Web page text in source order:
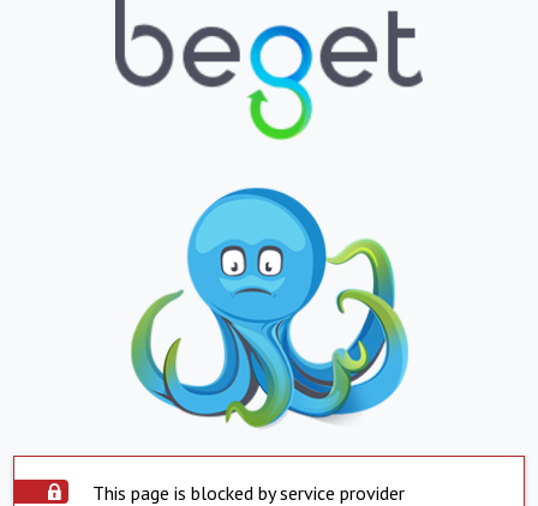
This page is blocked by service provider